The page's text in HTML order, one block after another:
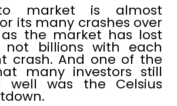
market is almost
its many crashes over
the market has lost
not billions with each
crash. And one of the
many investors still
well was the Celsius